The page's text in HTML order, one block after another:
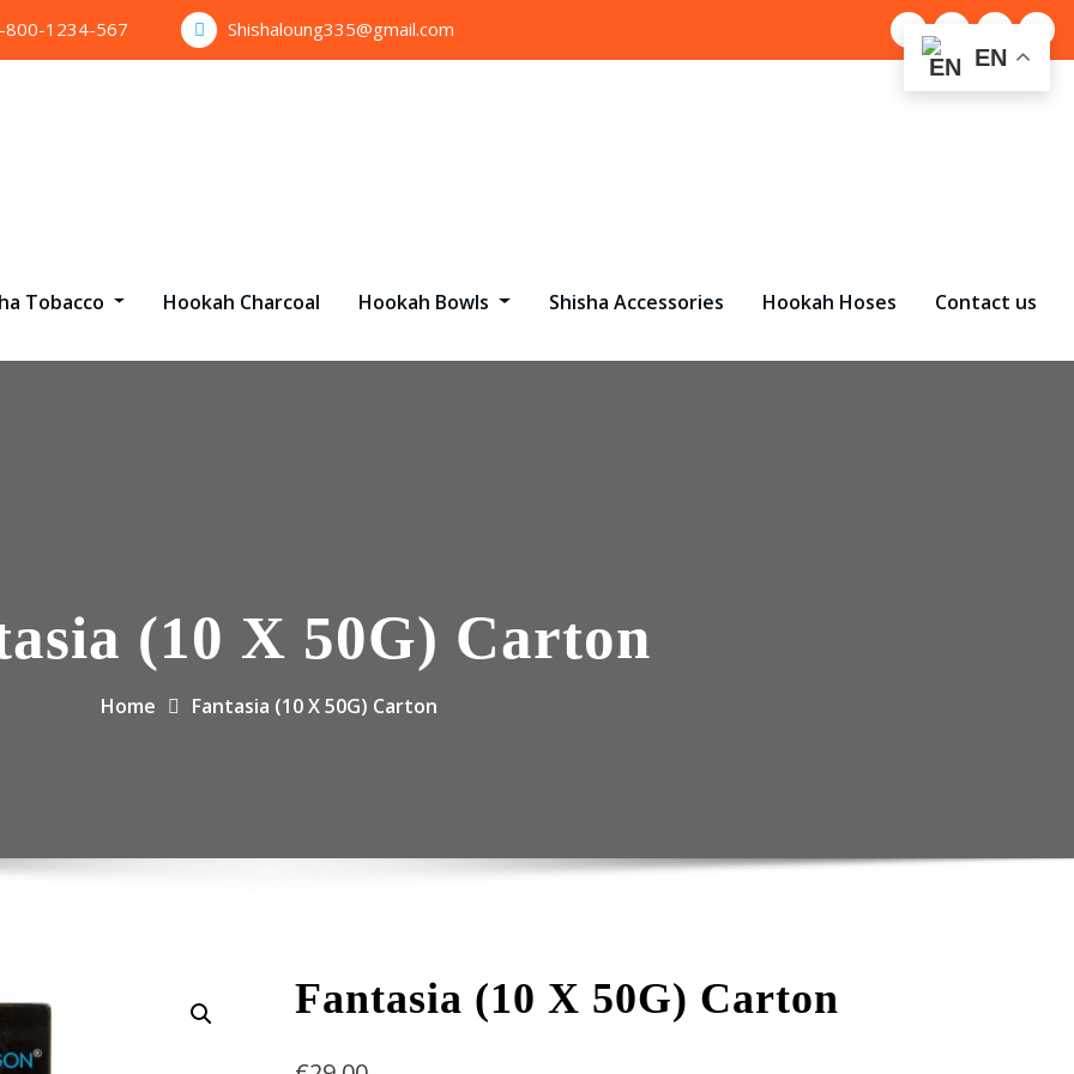
800-1234-567 Shishaloung335@gmail.com
Tobacco Hookah Charcoal Hookah Bowls Shisha Accessories Hookah Hoses Contact us
(10 X 50G) Carton
Home Fantasia (10 X 50G) Carton
Fantasia (10 X 50G) Carton
EN